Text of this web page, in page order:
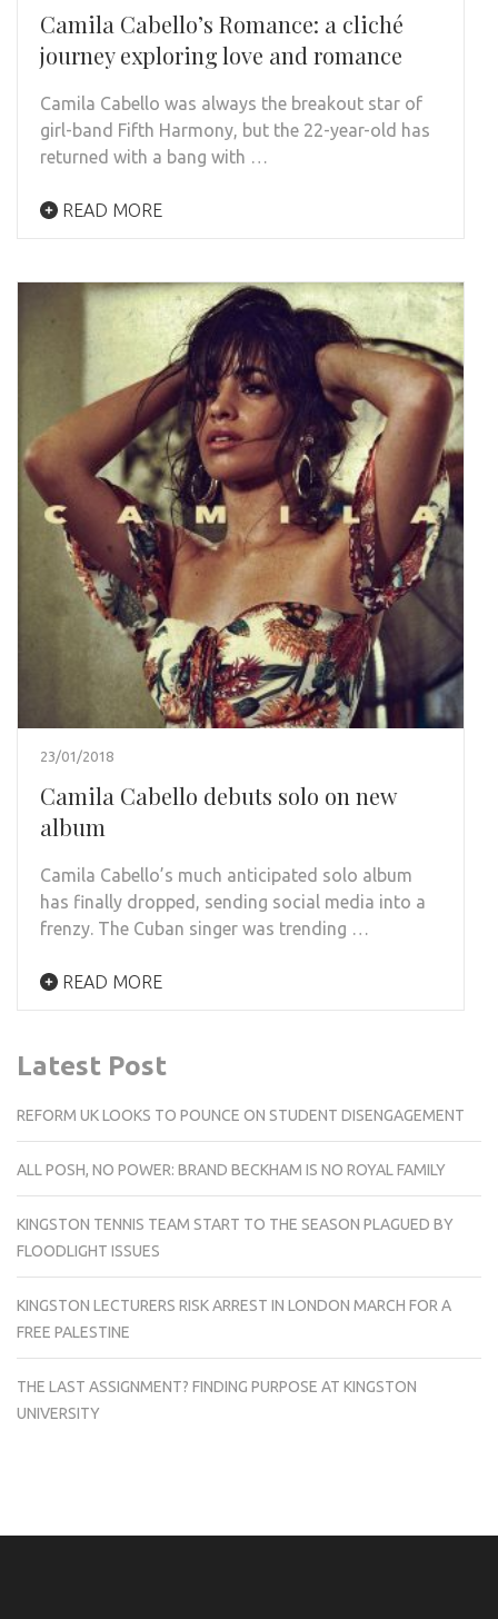
Camila Cabello’s Romance: a cliché
journey exploring love and romance
Camila Cabello was always the breakout star of
girl-band Fifth Harmony, but the 22-year-old has
returned with a bang with …
READ MORE
23/01/2018
Camila Cabello debuts solo on new
album
Camila Cabello’s much anticipated solo album
has finally dropped, sending social media into a
frenzy. The Cuban singer was trending …
READ MORE
Latest Post
REFORM UK LOOKS TO POUNCE ON STUDENT DISENGAGEMENT
ALL POSH, NO POWER: BRAND BECKHAM IS NO ROYAL FAMILY
KINGSTON TENNIS TEAM START TO THE SEASON PLAGUED BY
FLOODLIGHT ISSUES
KINGSTON LECTURERS RISK ARREST IN LONDON MARCH FOR A
FREE PALESTINE
THE LAST ASSIGNMENT? FINDING PURPOSE AT KINGSTON
UNIVERSITY